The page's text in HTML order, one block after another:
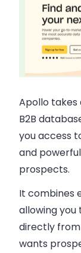
Apollo takes
B2B
you access
and
prospects.
It combines
allowing
directly
wants